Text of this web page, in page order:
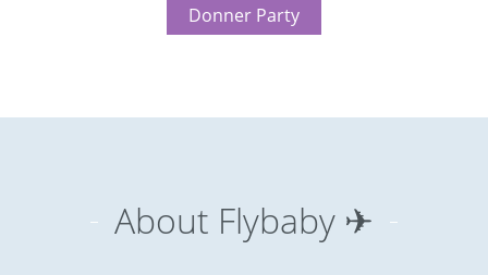
Donner Party
About Flybaby ✈